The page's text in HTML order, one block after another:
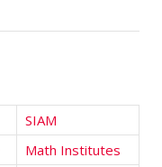
SIAM
Math Institutes